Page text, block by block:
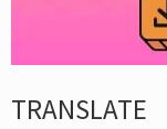
TRANSLATE